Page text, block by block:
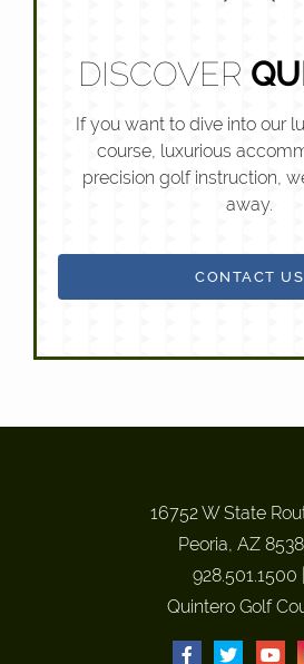
DISCOVER
If you want to dive into our
course, luxurious
precision golf instruction,
away.
CONTACT US
16752 W State
Peoria, AZ
928.501.1500
Quintero Golf